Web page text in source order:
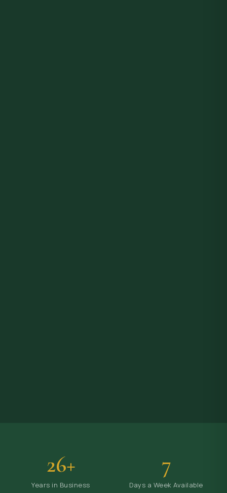
26+
Years in Business
7
Days a Week Available